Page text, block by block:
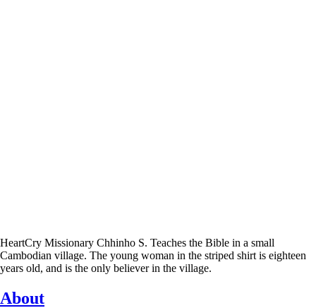
HeartCry Missionary Chhinho S. Teaches the Bible in a small
Cambodian village. The young woman in the striped shirt is eighteen
years old, and is the only believer in the village.
About